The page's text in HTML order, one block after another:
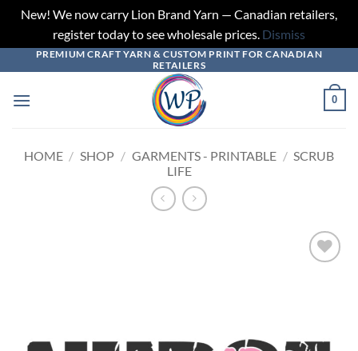
New! We now carry Lion Brand Yarn — Canadian retailers,
register today to see wholesale prices. Dismiss
to
content
PREMIUM CRAFT YARN & CUSTOM PRINT FOR CANADIAN
RETAILERS
0
HOME / SHOP / GARMENTS - PRINTABLE / SCRUB
LIFE